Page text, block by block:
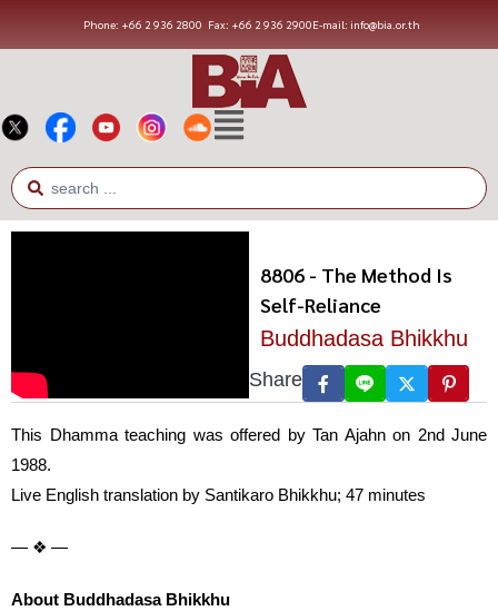
Phone: +66 2 936 2800 Fax: +66 2 936 2900E-mail: info@bia.or.th
8806 - The Method Is
Self-Reliance
Buddhadasa Bhikkhu
Share
This Dhamma teaching was offered by Tan Ajahn on 2nd June
1988.
Live English translation by Santikaro Bhikkhu; 47 minutes
— ❖ —
About Buddhadasa Bhikkhu